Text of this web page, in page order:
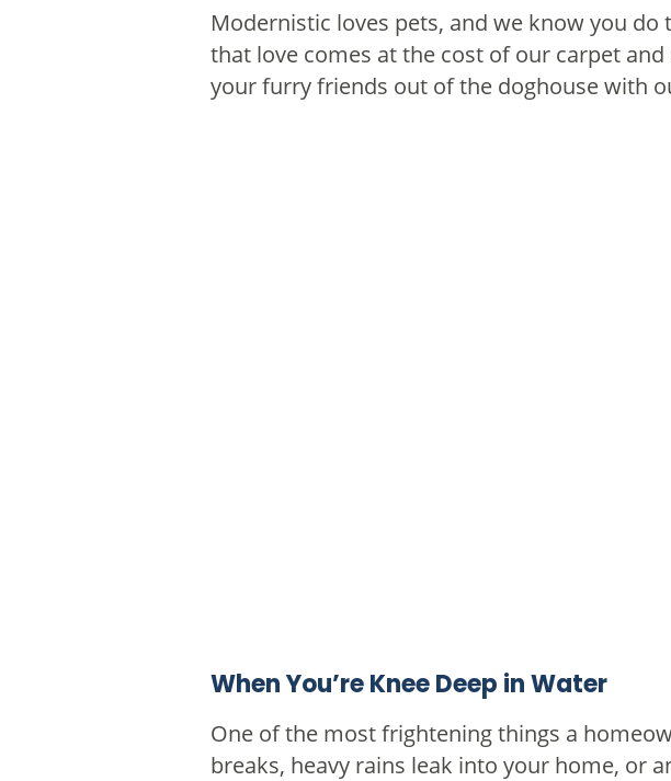
Modernistic loves pets, and we know you
that love comes at the cost of our carpet
your furry friends out of the doghouse with
When You’re Knee Deep in Water
One of the most frightening things a
breaks, heavy rains leak into your home, or